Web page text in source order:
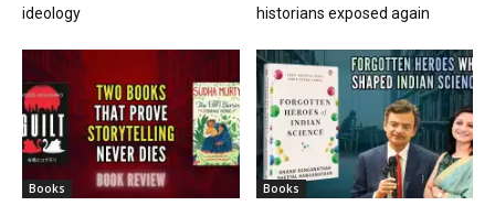
ideology
historians exposed again
Books Books